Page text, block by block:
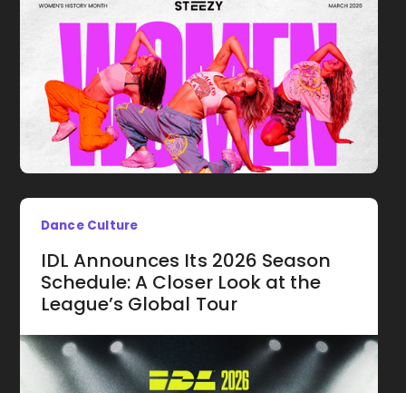
Dance Culture
IDL Announces Its 2026 Season
Schedule: A Closer Look at the
League’s Global Tour